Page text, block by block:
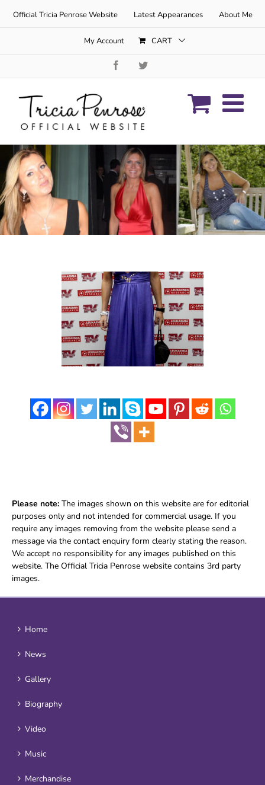
Official Tricia Penrose Website Latest Appearances About Me
My Account CART
FacebookTwitter
Please note: The images shown on this website are for editorial
purposes only and not intended for commercial usage. If you
require any images removing from the website please send a
message via the contact enquiry form clearly stating the reason.
We accept no responsibility for any images published on this
website. The Official Tricia Penrose website contains 3rd party
images.
Home
News
Gallery
Biography
Video
Music
Merchandise